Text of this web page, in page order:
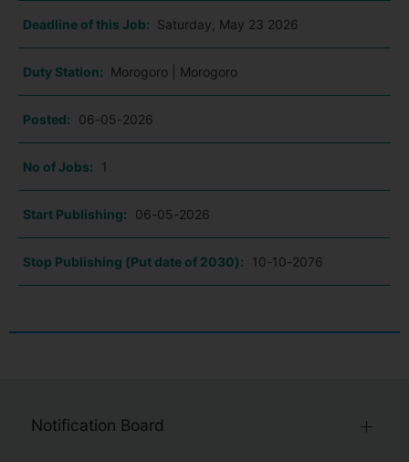
Deadline of this Job: Saturday, May 23 2026
Duty Station: Morogoro | Morogoro
Posted: 06-05-2026
No of Jobs: 1
Start Publishing: 06-05-2026
Stop Publishing (Put date of 2030): 10-10-2076
Notification Board